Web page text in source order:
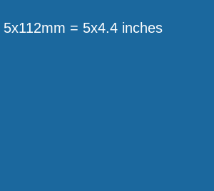
5x112mm = 5x4.4 inches